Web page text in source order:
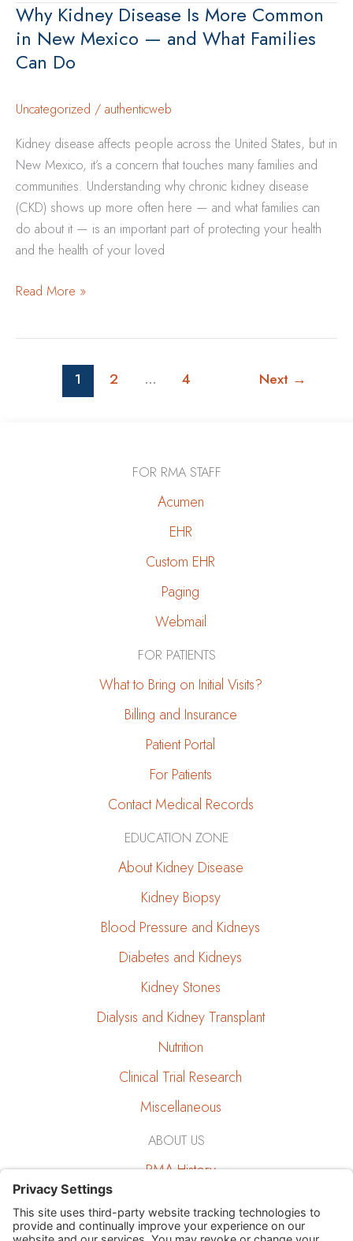
Affect
Your
Kidneys
Time
Why Kidney Disease Is More Common
in New Mexico — and What Families
Can Do
Uncategorized / authenticweb
Kidney disease affects people across the United States, but in
New Mexico, it’s a concern that touches many families and
communities. Understanding why chronic kidney disease
(CKD) shows up more often here — and what families can
do about it — is an important part of protecting your health
and the health of your loved
Why
Common
Read More »
1 2 … 4 Next →
FOR RMA STAFF
Acumen
EHR
Custom EHR
Paging
Webmail
FOR PATIENTS
What to Bring on Initial Visits?
Billing and Insurance
Patient Portal
For Patients
Contact Medical Records
EDUCATION ZONE
About Kidney Disease
Kidney Biopsy
Blood Pressure and Kidneys
Diabetes and Kidneys
Kidney Stones
Dialysis and Kidney Transplant
Nutrition
Clinical Trial Research
Miscellaneous
ABOUT US
RMA History
RMA and the Community
Job Opportunities